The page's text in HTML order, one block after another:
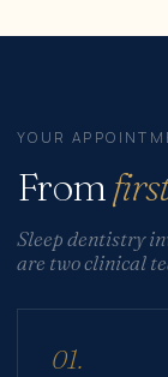
YOUR
From
Sleep dentistry
are two clinical
01.